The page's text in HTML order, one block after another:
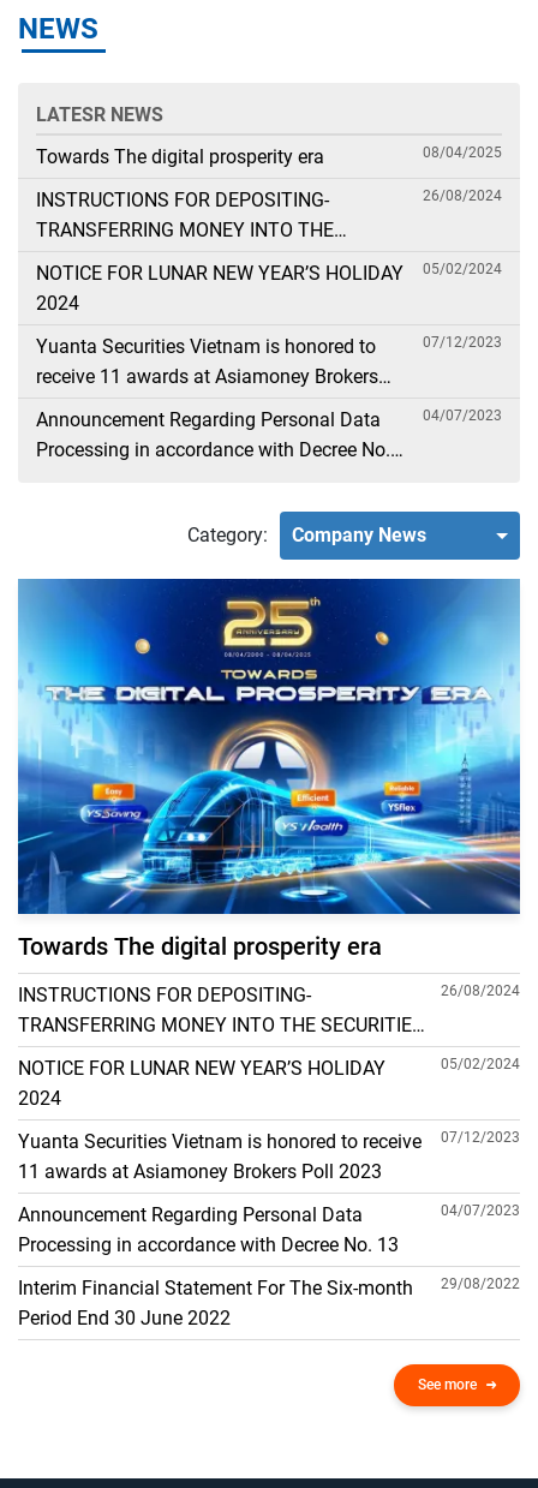
NEWS
LATESR NEWS
Towards The digital prosperity era
08/04/2025
INSTRUCTIONS FOR DEPOSITING-
TRANSFERRING MONEY INTO THE
SECURITIES ACCOUNT FOR FOREIGN
CLIENTS TRADING IN THE GENERAL
26/08/2024
NOTICE FOR LUNAR NEW YEAR’S HOLIDAY
2024
05/02/2024
Yuanta Securities Vietnam is honored to
receive 11 awards at Asiamoney Brokers
Poll 2023
07/12/2023
Announcement Regarding Personal Data
Processing in accordance with Decree No.
04/07/2023
Category: Company News
Towards The digital prosperity era
INSTRUCTIONS FOR DEPOSITING-
TRANSFERRING MONEY INTO THE SECURITIES
ACCOUNT FOR FOREIGN CLIENTS TRADING IN
THE GENERAL ACCOUNT
26/08/2024
NOTICE FOR LUNAR NEW YEAR’S HOLIDAY
2024
05/02/2024
Yuanta Securities Vietnam is honored to receive
11 awards at Asiamoney Brokers Poll 2023
07/12/2023
Announcement Regarding Personal Data
Processing in accordance with Decree No. 13
04/07/2023
Interim Financial Statement For The Six-month
Period End 30 June 2022
29/08/2022
See more